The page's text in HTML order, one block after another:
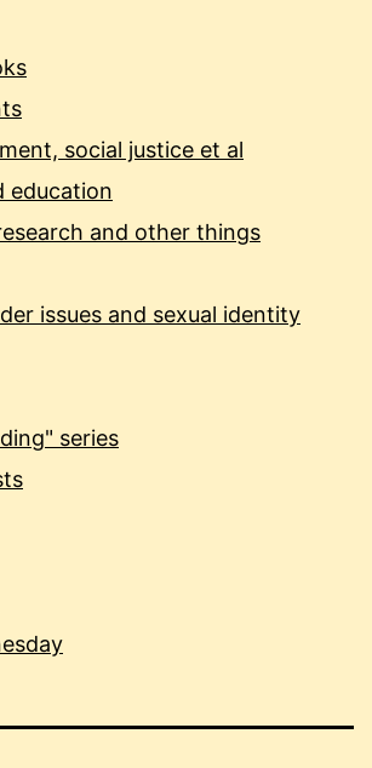
social justice et al
education
and other things
issues and sexual identity
series